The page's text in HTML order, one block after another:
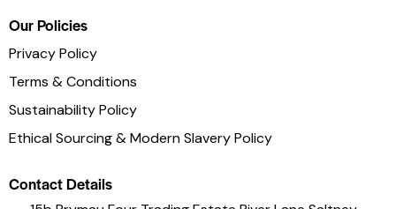
Our Policies
Privacy Policy
Terms & Conditions
Sustainability Policy
Ethical Sourcing & Modern Slavery Policy
Contact Details